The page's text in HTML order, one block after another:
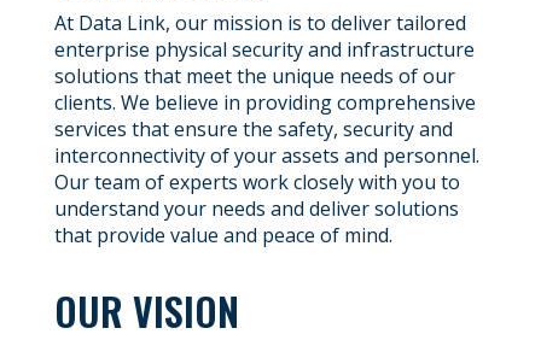
At Data Link, our mission is to deliver tailored
enterprise physical security and infrastructure
solutions that meet the unique needs of our
clients. We believe in providing comprehensive
services that ensure the safety, security and
interconnectivity of your assets and personnel.
Our team of experts work closely with you to
understand your needs and deliver solutions
that provide value and peace of mind.
OUR VISION